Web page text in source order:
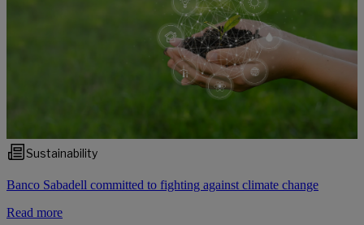
Sustainability
Banco Sabadell committed to fighting against climate change
Read more